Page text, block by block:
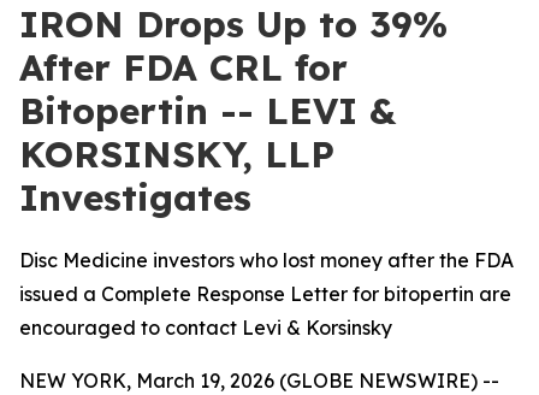
IRON Drops Up to 39%
After FDA CRL for
Bitopertin -- LEVI &
KORSINSKY, LLP
Investigates
Disc Medicine investors who lost money after the FDA
issued a Complete Response Letter for bitopertin are
encouraged to contact Levi & Korsinsky
NEW YORK, March 19, 2026 (GLOBE NEWSWIRE) --